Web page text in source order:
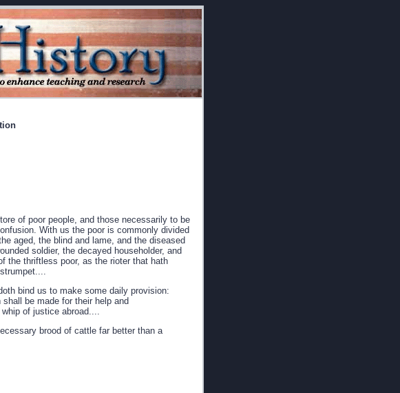
of poor people, and those necessarily to be
With us the poor is commonly divided
aged, the blind and lame, and the diseased
soldier, the decayed householder, and
the thriftless poor, as the rioter that hath
bind us to make some daily provision:
be made for their help and
of justice abroad....
brood of cattle far better than a